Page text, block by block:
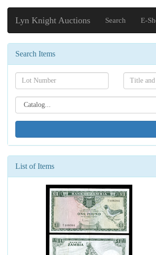
Lyn Knight Auctions Search E-
Search Items
Search[lot
number]
Search[catalog
id]
List of Items